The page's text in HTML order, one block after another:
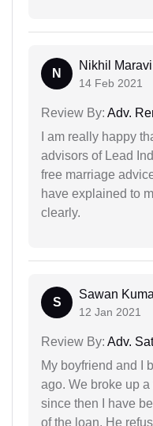
N
Nikhil Maravi
14 Feb 2021
Review By: Adv.
I am really happy
advisors of Lead
free marriage
have explained to
clearly.
S
Sawan
12 Jan 2021
Review By: Adv.
My boyfriend and I
ago. We broke up
since then I have
of the loan. He